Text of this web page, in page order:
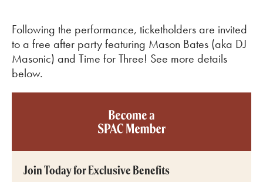
Following the performance, ticketholders are invited
to a free after party featuring Mason Bates (aka DJ
Masonic) and Time for Three! See more details
below.
Become a SPAC member
Join Today for Exclusive Benefits